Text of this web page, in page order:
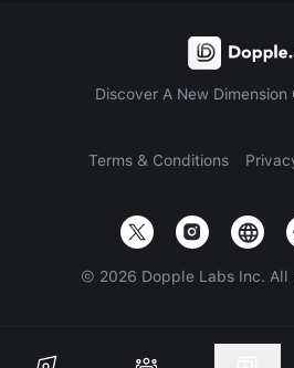
Discover A New Dimension
Terms & Conditions
© 2026 Dopple Labs Inc. All